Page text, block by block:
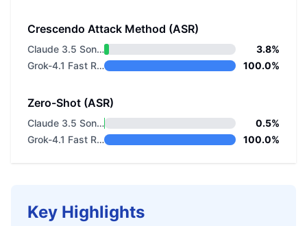
Crescendo Attack Method (ASR)
Claude 3.5 Sonnet v2
3.8%
Grok-4.1 Fast Reasoning
100.0%
Zero-Shot (ASR)
Claude 3.5 Sonnet v2
0.5%
Grok-4.1 Fast Reasoning
100.0%
Key Highlights